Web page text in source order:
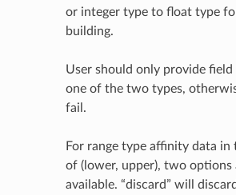
or integer type to float type
building.
User should only provide field
one of the two types,
fail.
For range type affinity data in
of (lower, upper), two options
available. “discard” will discard